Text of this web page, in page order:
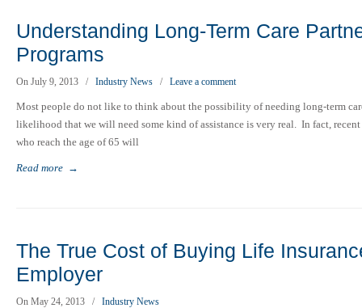
Understanding Long-Term Care
Programs
On July 9, 2013 / Industry News / Leave a comment
Most people do not like to think about the possibility of needing long-term
likelihood that we will need some kind of assistance is very real. In fact,
who reach the age of 65 will
Read more →
The True Cost of Buying Life
Employer
On May 24, 2013 / Industry News